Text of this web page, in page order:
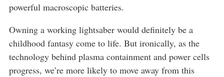
powerful macroscopic batteries.
Owning a working lightsaber would definitely be a
childhood fantasy come to life. But ironically, as the
technology behind plasma containment and power cells
progress, we’re more likely to move away from this